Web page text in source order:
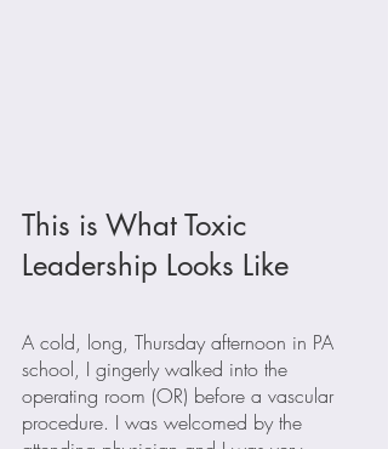
This is What Toxic
Leadership Looks Like
A cold, long, Thursday afternoon in PA
school, I gingerly walked into the
operating room (OR) before a vascular
procedure. I was welcomed by the